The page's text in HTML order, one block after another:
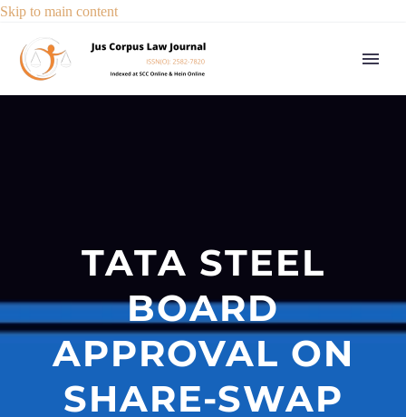
Skip to main content
TATA STEEL
BOARD
APPROVAL ON
SHARE-SWAP